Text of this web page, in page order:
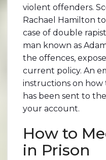
violent offenders.
Rachael Hamilton
case of double
man known as
the offences,
current policy. An
instructions on how
has been sent to
your account.
How to
in Prison